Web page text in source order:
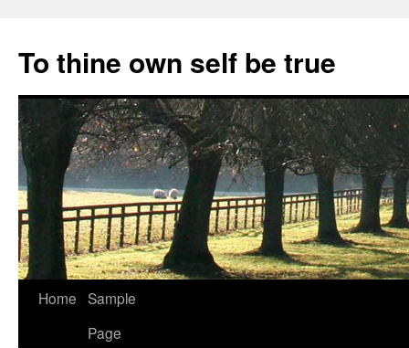
content
To thine own self be true
Home Sample
Page